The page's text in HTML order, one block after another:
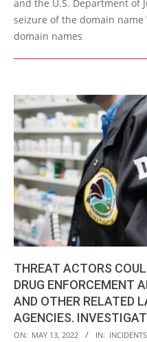
and the U.S. Department of
seizure of the domain
domain names
THREAT ACTORS
DRUG ENFORCEMENT
AND OTHER RELATED
AGENCIES.
2022-
ON: MAY 13, 2022 IN: INCIDENTS